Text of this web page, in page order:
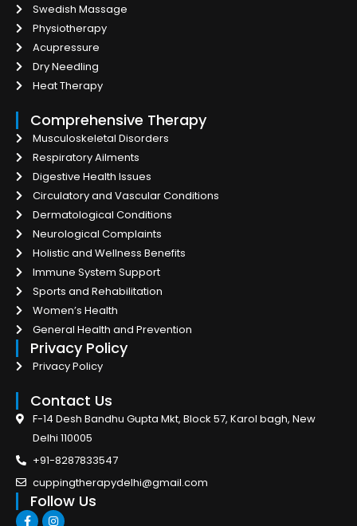
Swedish Massage
Physiotherapy
Acupressure
Dry Needling
Heat Therapy
Comprehensive Therapy
Musculoskeletal Disorders
Respiratory Ailments
Digestive Health Issues
Circulatory and Vascular Conditions
Dermatological Conditions
Neurological Complaints
Holistic and Wellness Benefits
Immune System Support
Sports and Rehabilitation
Women’s Health
General Health and Prevention
Privacy Policy
Privacy Policy
Contact Us
F-14 Desh Bandhu Gupta Mkt, Block 57, Karol bagh, New
Delhi 110005
+91-8287833547
cuppingtherapydelhi@gmail.com
Follow Us
F I